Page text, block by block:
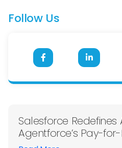
Follow Us
Salesforce Redefines
Agentforce’s Pay-